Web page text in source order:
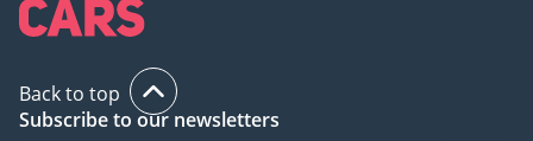
Back to top
Subscribe to our newsletters